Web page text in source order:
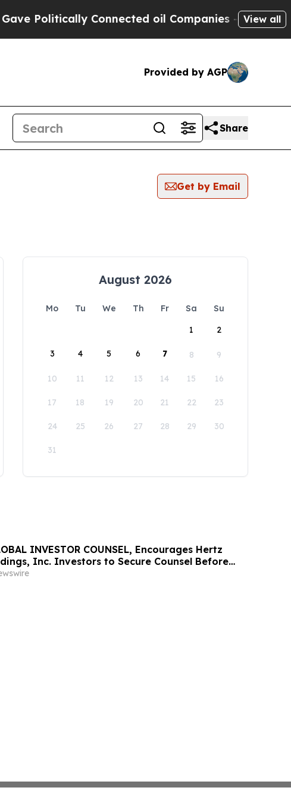
Connected oil Companies — not View all
Provided by AGP
Share
Get by Email
August 2026
Mo Tu We Th Fr Sa
Su
1
2
3 4 5 6 7 8 9
10 11 12 13 14 15 16
17 18 19 20 21 22 23
24 25 26 27 28 29 30
31
INVESTOR COUNSEL, Encourages Hertz
Inc. Investors to Secure Counsel Before
in Securities Class Action - HTZ